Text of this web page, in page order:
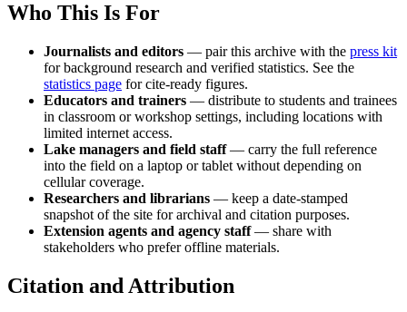
Who This Is For
Journalists and editors — pair this archive with the press kit
for background research and verified statistics. See the
statistics page for cite-ready figures.
Educators and trainers — distribute to students and trainees
in classroom or workshop settings, including locations with
limited internet access.
Lake managers and field staff— carry the full reference
into the field on a laptop or tablet without depending on
cellular coverage.
Researchers and librarians — keep a date-stamped
snapshot of the site for archival and citation purposes.
Extension agents and agency staff— share with
stakeholders who prefer offline materials.
Citation and Attribution